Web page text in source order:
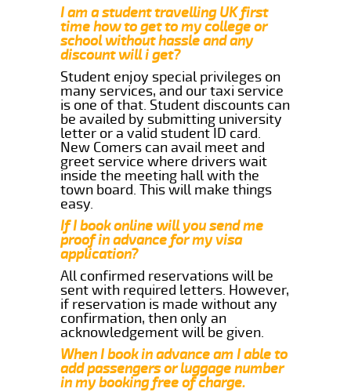
I am a student travelling UK first
time how to get to my college or
school without hassle and any
discount will i get?
Student enjoy special privileges on
many services, and our taxi service
is one of that. Student discounts can
be availed by submitting university
letter or a valid student ID card.
New Comers can avail meet and
greet service where drivers wait
inside the meeting hall with the
town board. This will make things
easy.
If I book online will you send me
proof in advance for my visa
application?
All confirmed reservations will be
sent with required letters. However,
if reservation is made without any
confirmation, then only an
acknowledgement will be given.
When I book in advance am I able to
add passengers or luggage number
in my booking free of charge.